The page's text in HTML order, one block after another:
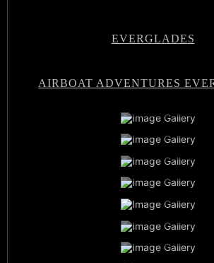
EVERGLADES
AIRBOAT ADVENTURES
Private Airboat Tours
Baby Alligators
Miami Everglades